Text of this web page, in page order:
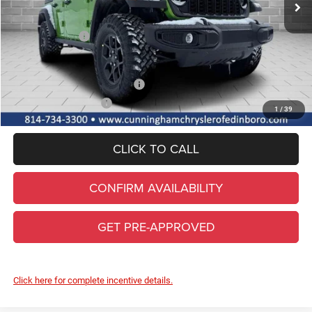
1 / 39
Internet Price:
$52,895
Jeep Incentives:
-$3,000
FINAL PRICE
Add. Available Jeep Incentives
-$2,000
Conditional Final Price
$47,895
CLICK TO CALL
CONFIRM AVAILABILITY
GET PRE-APPROVED
Click here for complete incentive details.